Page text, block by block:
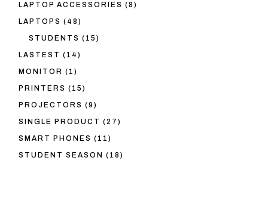
LAPTOP ACCESSORIES
8PRODUCTS
LAPTOPS
48PRODUCTS
STUDENTS
15PRODUCTS
LASTEST
14PRODUCTS
MONITOR
1PRODUCT
PRINTERS
15PRODUCTS
PROJECTORS
9PRODUCTS
SINGLE PRODUCT
27PRODUCTS
SMART PHONES
11PRODUCTS
STUDENT SEASON
18PRODUCTS